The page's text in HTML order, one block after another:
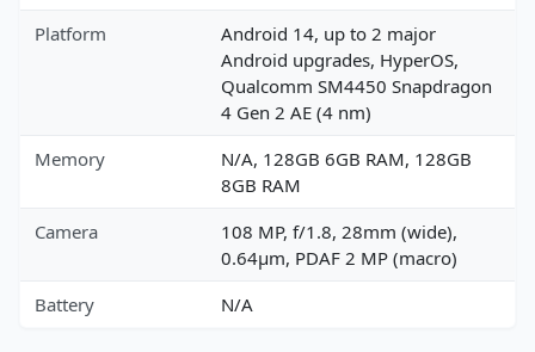
Platform
Android 14, up to 2 major
Android upgrades, HyperOS,
Qualcomm SM4450 Snapdragon
4 Gen 2 AE (4 nm)
Memory
N/A, 128GB 6GB RAM, 128GB
8GB RAM
Camera
108 MP, f/1.8, 28mm (wide),
0.64µm, PDAF 2 MP (macro)
Battery
N/A